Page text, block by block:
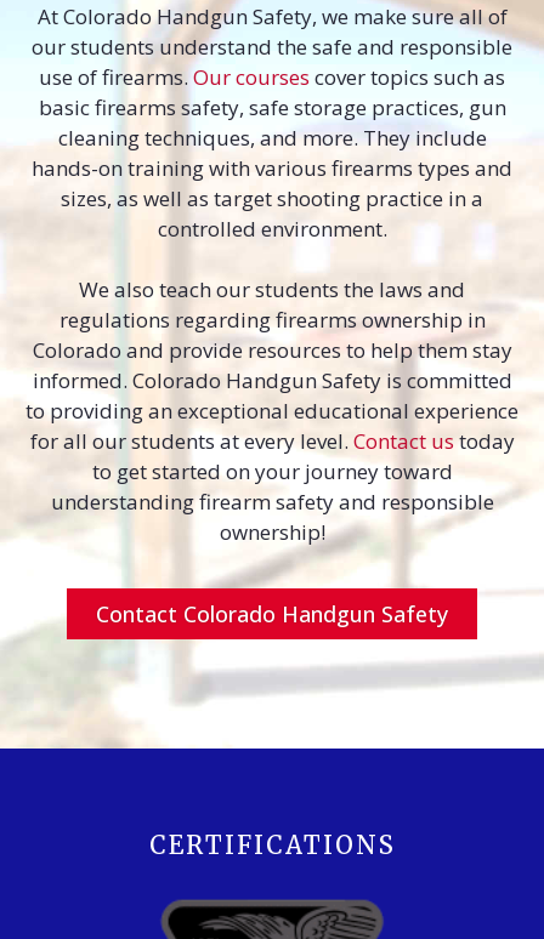
At Colorado Handgun Safety, we make sure all of
our students understand the safe and responsible
use of firearms. Our courses cover topics such as
basic firearms safety, safe storage practices, gun
cleaning techniques, and more. They include
hands-on training with various firearms types and
sizes, as well as target shooting practice in a
controlled environment.
We also teach our students the laws and
regulations regarding firearms ownership in
Colorado and provide resources to help them stay
informed. Colorado Handgun Safety is committed
to providing an exceptional educational experience
for all our students at every level. Contact ustoday
to get started on your journey toward
understanding firearm safety and responsible
ownership!
Contact Colorado Handgun Safety
CERTIFICATIONS